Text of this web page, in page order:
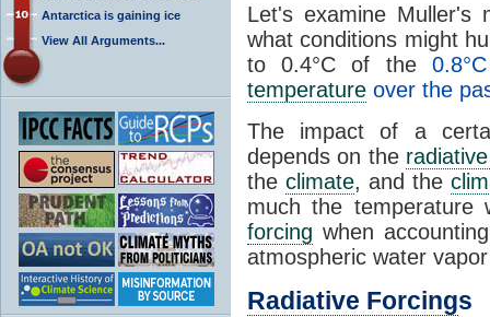
Antarctica is gaining ice
View All Arguments...
Let's examine Muller's
what conditions might
to 0.4°C of the
temperature over the
The impact of a
depends on the
the climate, and the
much the
forcing when
atmospheric water
Radiative Forcings